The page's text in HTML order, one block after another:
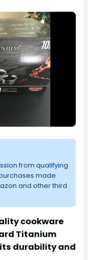
from qualifying
made
and other third
cookware
Titanium
durability and